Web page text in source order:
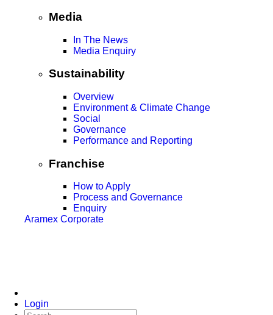
Media
In The News
Media Enquiry
Sustainability
Overview
Environment & Climate Change
Social
Governance
Performance and Reporting
Franchise
How to Apply
Process and Governance
Enquiry
Aramex Corporate
Login